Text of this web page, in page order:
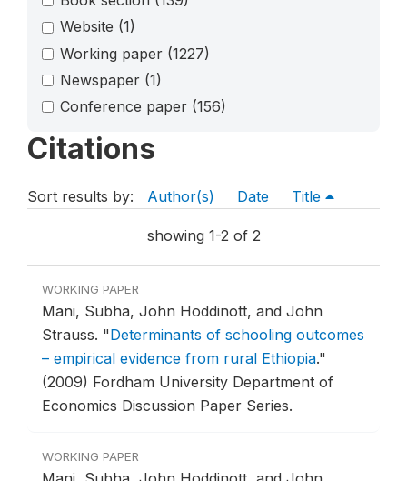
Website (1)
Working paper (1227)
Newspaper (1)
Conference paper (156)
Citations
Sort results by: Author(s) Date Title
showing 1-2 of 2
WORKING PAPER
Mani, Subha, John Hoddinott, and John
Strauss. "Determinants of schooling outcomes
– empirical evidence from rural Ethiopia."
(2009) Fordham University Department of
Economics Discussion Paper Series.
WORKING PAPER